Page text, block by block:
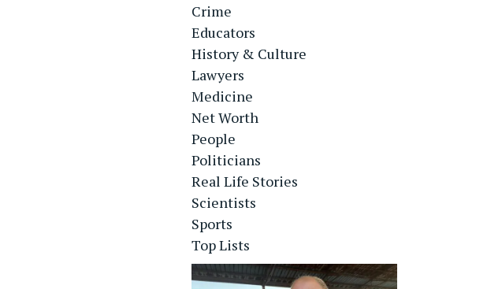
Crime
Educators
History & Culture
Lawyers
Medicine
Net Worth
People
Politicians
Real Life Stories
Scientists
Sports
Top Lists